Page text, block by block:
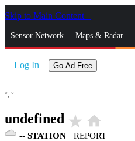
Skip to Main Content
Sensor Network Maps & Radar
Log In Go Ad Free
°, °
undefined star_rate home
-- STATION | REPORT